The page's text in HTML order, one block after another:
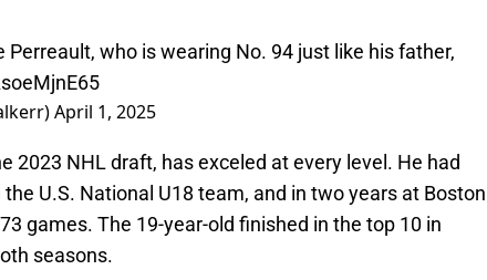
Perreault, who is wearing No. 94 just like his father,
April 1, 2025
2023 NHL draft, has exceled at every level. He had
U.S. National U18 team, and in two years at Boston
games. The 19-year-old finished in the top 10 in
seasons.